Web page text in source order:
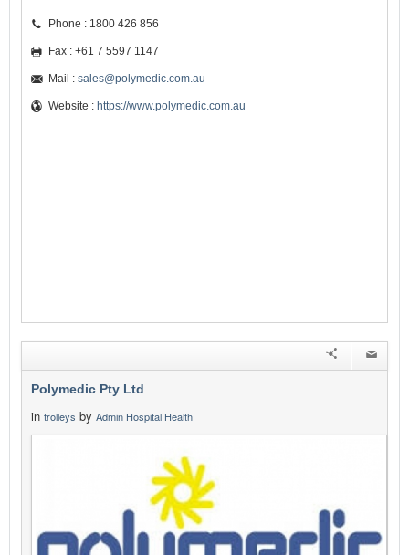
Phone : 1800 426 856
Fax : +61 7 5597 1147
Mail : sales@polymedic.com.au
Website : https://www.polymedic.com.au
Polymedic Pty Ltd
in trolleys by Admin Hospital Health